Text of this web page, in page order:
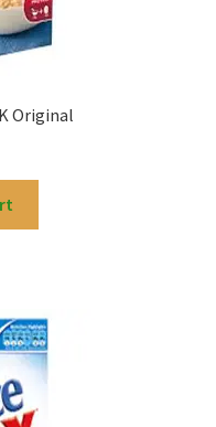
Original